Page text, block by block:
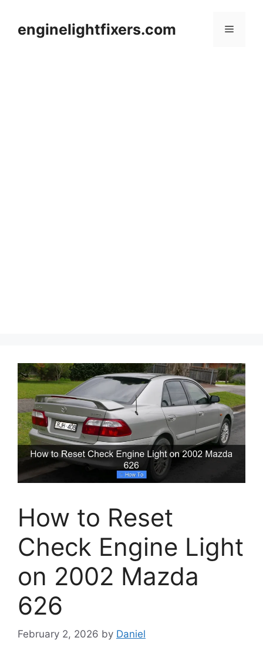
contentenginelightfixers.com Menu
How to Reset
Check Engine Light
on 2002 Mazda
626
February 2, 2026 by Daniel